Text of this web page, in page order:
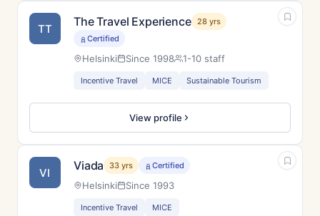
TT The Travel Experience 28 yrs
Certified
Helsinki Since 1998 1-10 staff
Incentive Travel MICE Sustainable Tourism
View profile
VI Viada 33 yrs Certified
Helsinki Since 1993
Incentive Travel MICE